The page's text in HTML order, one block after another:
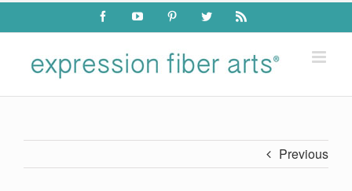
Skip
content
FacebookYouTube PinterestTwitter Rss
Previous